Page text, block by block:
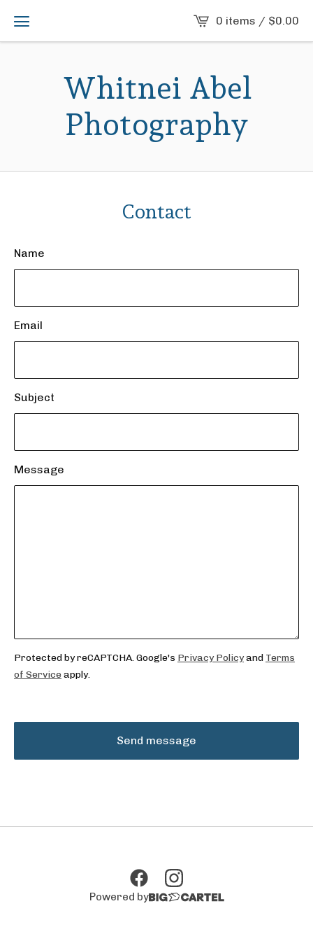
0 items / $0.00
Whitnei Abel
Photography
Contact
Name
Email
Subject
Message
Protected by reCAPTCHA. Google's Privacy Policyand Terms
of Service apply.
Send message
Powered by